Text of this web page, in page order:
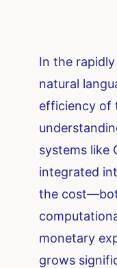
In the
natural
efficiency of
systems like
integrated
the
monetary
grows